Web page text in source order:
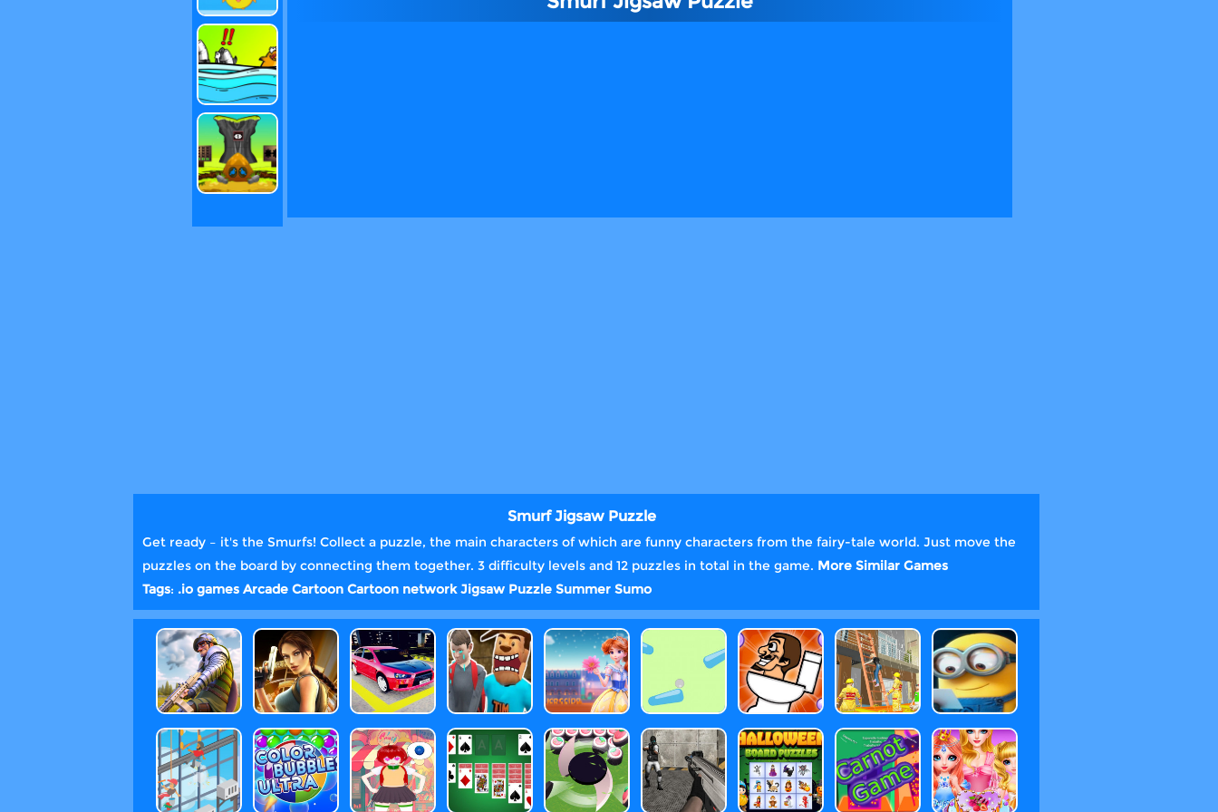
Smurf Jigsaw Puzzle
Get ready – it's the Smurfs! Collect a puzzle, the main characters of which are funny characters from the fairy-tale world. Just move the
puzzles on the board by connecting them together. 3 difficulty levels and 12 puzzles in total in the game. More Similar Games
Tags: .io games Arcade Cartoon Cartoon networkJigsaw Puzzle Summer Sumo